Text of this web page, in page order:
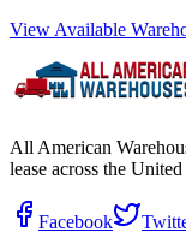
View Available
All American
lease across the
Facebook